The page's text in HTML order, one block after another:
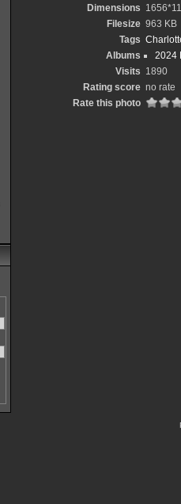
Dimensions
Filesize 963 KB
Tags
Albums
2024
Visits 1890
Rating score no rate
Rate this photo